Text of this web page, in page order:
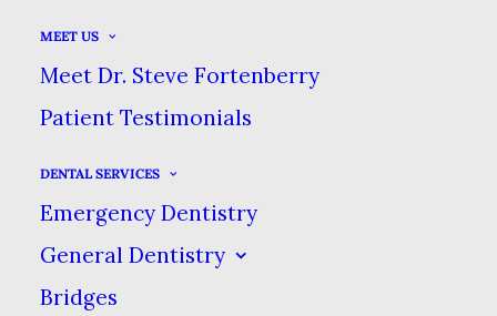
MEET US
Meet Dr. Steve Fortenberry
Patient Testimonials
DENTAL SERVICES
Emergency Dentistry
General Dentistry
Bridges
SHOULD NEVER IGNORE
HOME
BLOG
THREE DENTAL SYMPTOMS YOU SHOULD NEVER
Your mouth has many ways of